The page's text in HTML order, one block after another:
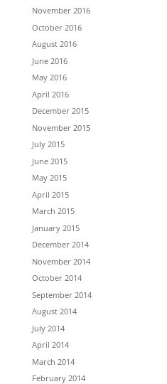
November 2016
October 2016
August 2016
June 2016
May 2016
April 2016
December 2015
November 2015
July 2015
June 2015
May 2015
April 2015
March 2015
January 2015
December 2014
November 2014
October 2014
September 2014
August 2014
July 2014
April 2014
March 2014
February 2014